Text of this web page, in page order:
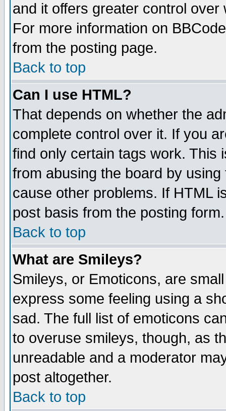
and it offers greater control
For more information on
from the posting page.
Back to top
Can I use HTML?
That depends on whether the
complete control over it. If you
find only certain tags work. This
from abusing the board by
cause other problems. If HTML
post basis from the posting form.
Back to top
What are Smileys?
Smileys, or Emoticons, are
express some feeling using a
sad. The full list of emoticons
to overuse smileys, though, as
unreadable and a moderator
post altogether.
Back to top